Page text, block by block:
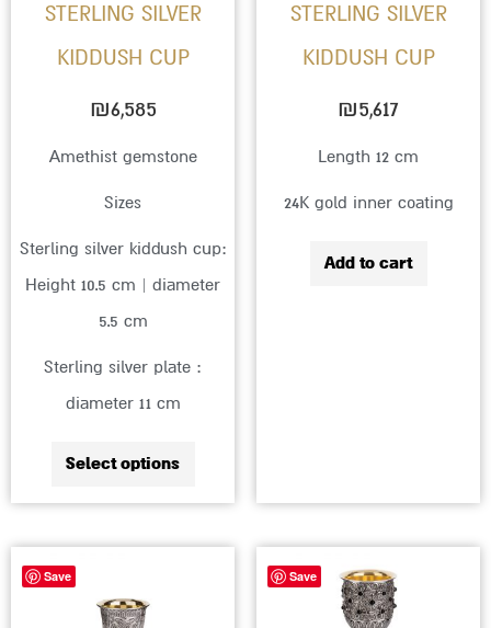
STERLING SILVER
KIDDUSH CUP
₪6,585
Amethist gemstone
Sizes
Sterling silver kiddush cup:
Height 10.5 cm | diameter
5.5 cm
Sterling silver plate :
diameter 11 cm
Select options
page
STERLING SILVER
KIDDUSH CUP
₪5,617
Length 12 cm
24K gold inner coating
Add to cart
Save Save